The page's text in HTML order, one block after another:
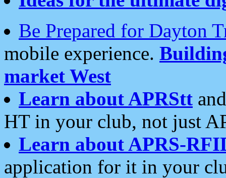
Be Prepared for Dayton
mobile experience.
market West
Learn about APRStt
HT in your club, not just
Learn about APRS-
application for it in your